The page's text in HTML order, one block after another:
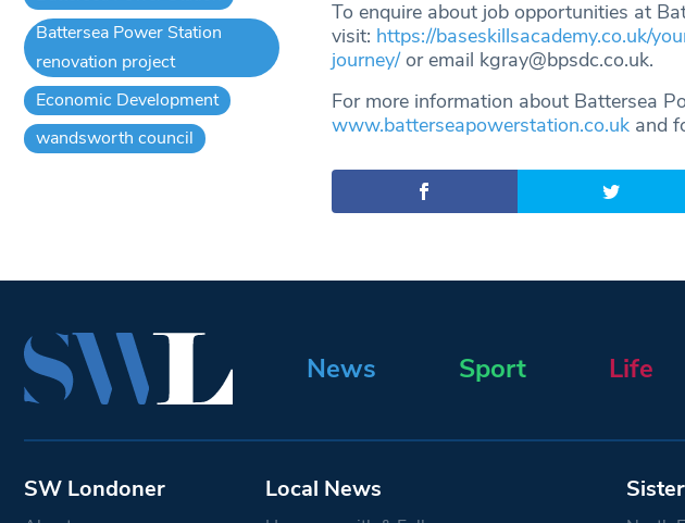
To enquire about job opportunities at
visit: https://baseskillsacademy.co.uk/
journey/or email kgray@bpsdc.co.uk.
For more information about Battersea
www.batterseapowerstation.co.ukand
Battersea Power Station
renovation project
Economic Development
wandsworth council
News Sport Life
SW Londoner Local News